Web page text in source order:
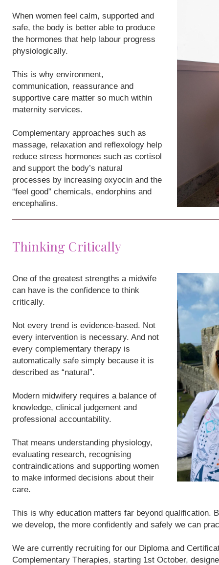
When women feel calm, supported and
safe, the body is better able to produce
the hormones that help labour progress
physiologically.
This is why environment,
communication, reassurance and
supportive care matter so much within
maternity services.
Complementary approaches such as
massage, relaxation and reflexology help
reduce stress hormones such as cortisol
and support the body’s natural
processes by increasing oxyocin and the
“feel good” chemicals, endorphins and
encephalins.
Thinking Critically
One of the greatest strengths a midwife
can have is the confidence to think
critically.
Not every trend is evidence-based. Not
every intervention is necessary. And not
every complementary therapy is
automatically safe simply because it is
described as “natural”.
Modern midwifery requires a balance of
knowledge, clinical judgement and
professional accountability.
That means understanding physiology,
evaluating research, recognising
contraindications and supporting women
to make informed decisions about their
care.
This is why education matters far beyond qualification.
we develop, the more confidently and safely we can
We are currently recruiting for our Diploma and
Complementary Therapies, starting 1st October,